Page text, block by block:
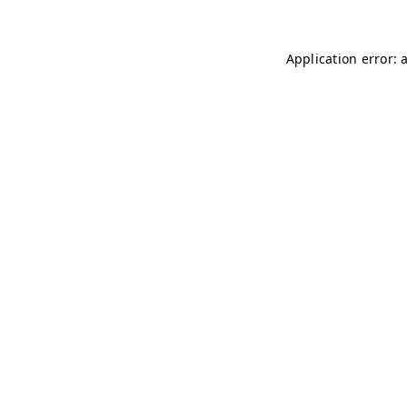
Application error: